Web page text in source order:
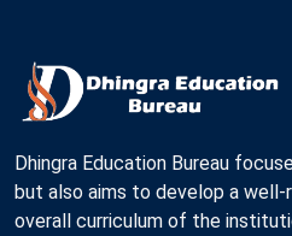
Dhingra Education Bureau
but also aims to develop a
overall curriculum of the